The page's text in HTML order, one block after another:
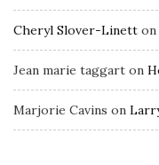
Cheryl Slover-Linett on
Jean marie taggart on
Marjorie Cavins on